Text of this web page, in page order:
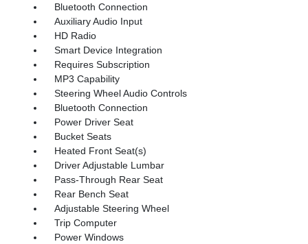
Bluetooth Connection
Auxiliary Audio Input
HD Radio
Smart Device Integration
Requires Subscription
MP3 Capability
Steering Wheel Audio Controls
Bluetooth Connection
Power Driver Seat
Bucket Seats
Heated Front Seat(s)
Driver Adjustable Lumbar
Pass-Through Rear Seat
Rear Bench Seat
Adjustable Steering Wheel
Trip Computer
Power Windows